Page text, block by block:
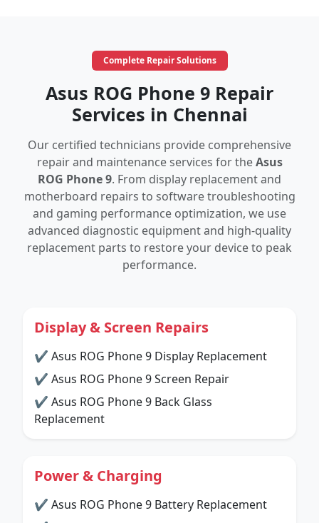
Complete Repair Solutions
Asus ROG Phone 9 Repair
Services in Chennai
Our certified technicians provide comprehensive
repair and maintenance services for theAsus
ROG Phone 9. From display replacement and
motherboard repairs to software troubleshooting
and gaming performance optimization, we use
advanced diagnostic equipment and high-quality
replacement parts to restore your device to peak
performance.
Display & Screen Repairs
✔ Asus ROG Phone 9 Display Replacement
✔ Asus ROG Phone 9 Screen Repair
✔ Asus ROG Phone 9 Back Glass
Replacement
Power & Charging
✔ Asus ROG Phone 9 Battery Replacement